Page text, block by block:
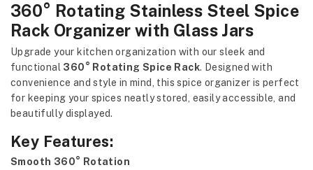
360° Rotating Stainless Steel Spice
Rack Organizer with Glass Jars
Upgrade your kitchen organization with our sleek and
functional 360° Rotating Spice Rack. Designed with
convenience and style in mind, this spice organizer is perfect
for keeping your spices neatly stored, easily accessible, and
beautifully displayed.
Key Features:
Smooth 360° Rotation